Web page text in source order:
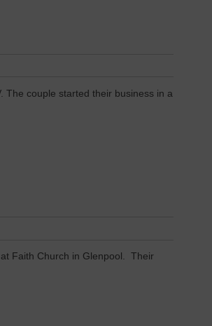
The couple started their business in a
Faith Church in Glenpool. Their